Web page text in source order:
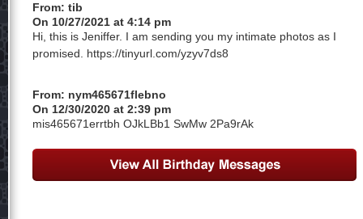
From: tib
On 10/27/2021 at 4:14 pm
Hi, this is Jeniffer. I am sending you my intimate photos as I
promised. https://tinyurl.com/yzyv7ds8
From: nym465671flebno
On 12/30/2020 at 2:39 pm
mis465671errtbh OJkLBb1 SwMw 2Pa9rAk